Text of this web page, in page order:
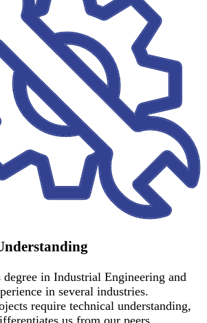
degree in Industrial Engineering and
in several industries.
require technical understanding,
us from our peers.